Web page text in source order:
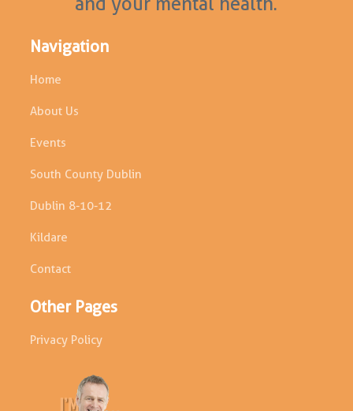
Navigation
Home
About Us
Events
South County Dublin
Dublin 8-10-12
Kildare
Contact
Other Pages
Privacy Policy